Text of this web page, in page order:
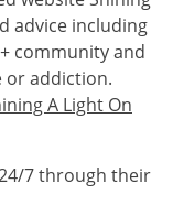
advice including
community and
or addiction.
A Light On
7 through their